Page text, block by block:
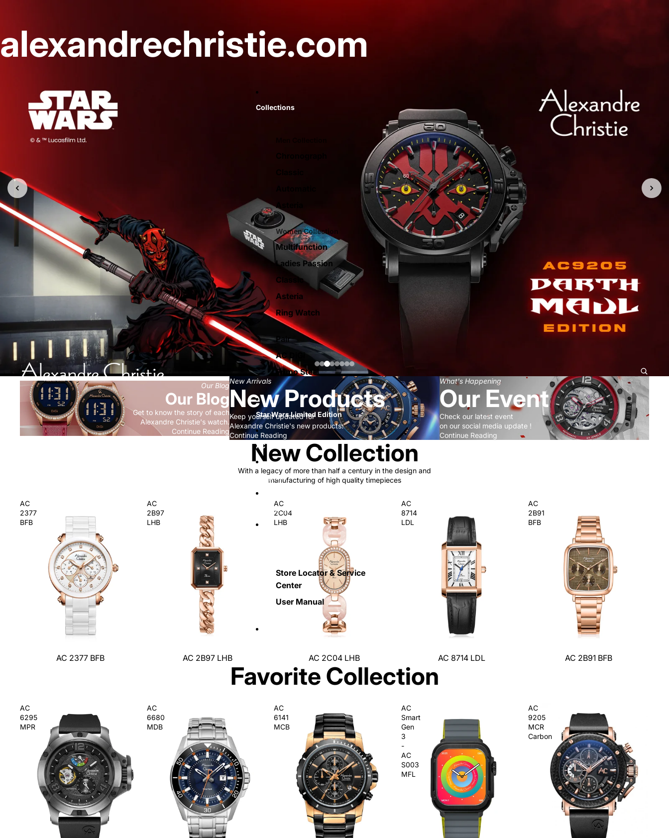
alexandrechristie.com
Collections
Chronograph
Asteria
Women Collection
Multifunction
Ladies Passion
Classic
Asteria
Ring Watch
Pair
AC DiGi
Primo Steel
Star Wars Limited Edition
AC Smart
Sapphire
Special Edition
Store Locator & Service
Center
User Manual
Our Blog
Our Blog
Get to know the story of each
Alexandre Christie's watch.
Continue Reading
New Arrivals
New Products
Keep yourself updated for
Alexandre Christie's new products.
Continue Reading
What's Happening
Our Event
Check our latest event
on our social media update !
Continue Reading
New Collection
With a legacy of more than half a century in the design and
manufacturing of high quality timepieces
AC
2377
BFB
AC 2377 BFB
AC
2B97
LHB
AC 2B97 LHB
AC
2C04
LHB
AC 2C04 LHB
AC
8714
LDL
AC 8714 LDL
AC
2B91
BFB
AC 2B91 BFB
Favorite Collection
AC
6295
MPR
AC
6680
MDB
AC
6141
MCB
AC
Smart
Gen
3
-
AC
S003
MFL
AC
9205
MCR
Carbon